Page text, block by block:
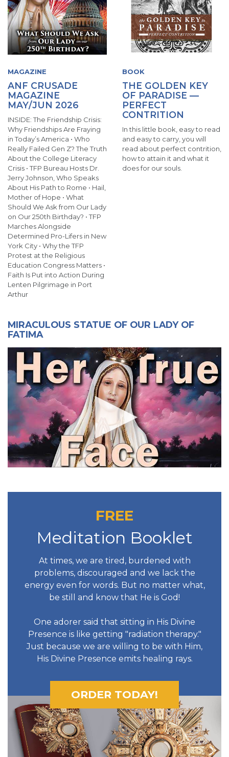
MAGAZINE
ANF CRUSADE
MAGAZINE
MAY/JUN 2026
INSIDE: The Friendship Crisis:
Why Friendships Are Fraying
in Today’s America • Who
Really Failed Gen Z? The Truth
About the College Literacy
Crisis • TFP Bureau Hosts Dr.
Jerry Johnson, Who Speaks
About His Path to Rome • Hail,
Mother of Hope • What
Should We Ask from Our Lady
on Our 250th Birthday? • TFP
Marches Alongside
Determined Pro-Lifers in New
York City • Why the TFP
Protest at the Religious
Education Congress Matters •
Faith Is Put into Action During
Lenten Pilgrimage in Port
Arthur
BOOK
THE GOLDEN KEY
OF PARADISE —
PERFECT
CONTRITION
In this little book, easy to read
and easy to carry, you will
read about perfect contrition,
how to attain it and what it
does for our souls.
MIRACULOUS STATUE OF OUR LADY OF
FATIMA
FREE
Meditation Booklet
At times, we are tired, burdened with
problems, discouraged and we lack the
energy even for words. But no matter what,
be still and know that He is God!
One adorer said that sitting in His Divine
Presence is like getting "radiation therapy."
Just because we are willing to be with Him,
His Divine Presence emits healing rays.
ORDER TODAY!